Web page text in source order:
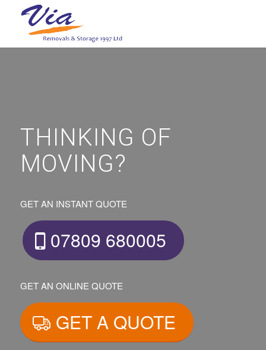
THINKING OF
MOVING?
GET AN INSTANT QUOTE
07809 680005
GET AN ONLINE QUOTE
GET A QUOTE